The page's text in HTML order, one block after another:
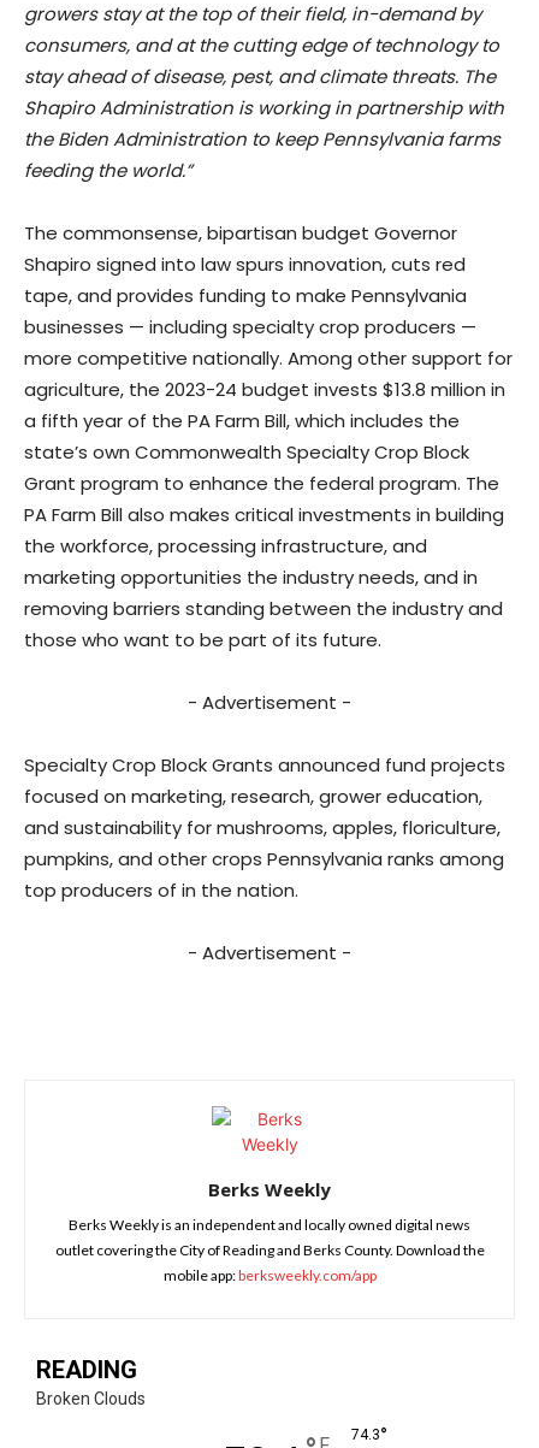
growers stay at the top of their field, in-demand by
consumers, and at the cutting edge of technology to
stay ahead of disease, pest, and climate threats. The
Shapiro Administration is working in partnership with
the Biden Administration to keep Pennsylvania farms
feeding the world.”
The commonsense, bipartisan budget Governor
Shapiro signed into law spurs innovation, cuts red
tape, and provides funding to make Pennsylvania
businesses — including specialty crop producers —
more competitive nationally. Among other support for
agriculture, the 2023-24 budget invests $13.8 million in
a fifth year of the PA Farm Bill, which includes the
state’s own Commonwealth Specialty Crop Block
Grant program to enhance the federal program. The
PA Farm Bill also makes critical investments in building
the workforce, processing infrastructure, and
marketing opportunities the industry needs, and in
removing barriers standing between the industry and
those who want to be part of its future.
- Advertisement -
Specialty Crop Block Grants announced fund projects
focused on marketing, research, grower education,
and sustainability for mushrooms, apples, floriculture,
pumpkins, and other crops Pennsylvania ranks among
top producers of in the nation.
- Advertisement -
Berks Weekly
Berks Weekly is an independent and locally owned digital news
outlet covering the City of Reading and Berks County. Download the
mobile app:berksweekly.com/app
READING
Broken Clouds
74.3°